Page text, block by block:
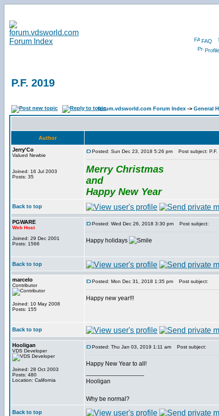
FAQ
Profile
P.F. 2019
forum.vdsworld.com Forum Index -> General
Author
Jerry'Co
Valued Newbie
Joined: 16 Jul 2003
Posts: 35
Posted: Sun Dec 23, 2018 5:26 pm Post subject: P.F.
Merry Christmas
and
Happy New Year
Back to top
PGWARE
Web Host
Joined: 29 Dec 2001
Posts: 1566
Posted: Wed Dec 26, 2018 3:30 pm Post subject:
Happy holidays
Back to top
marcelo
Contributor
Joined: 10 May 2008
Posts: 155
Posted: Mon Dec 31, 2018 1:35 pm Post subject:
Happy new year!!!
Back to top
Hooligan
VDS Developer
Joined: 28 Oct 2003
Posts: 480
Location: California
Posted: Thu Jan 03, 2019 1:11 am Post subject:
Happy New Year to all!
Hooligan
Why be normal?
Back to top